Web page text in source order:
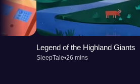
Legend of the Highland Giants
SleepTale•26 mins